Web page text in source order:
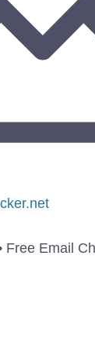
Free Email